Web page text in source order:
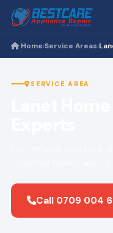
Home›Service Areas›
SERVICE AREA
Call 0709 004